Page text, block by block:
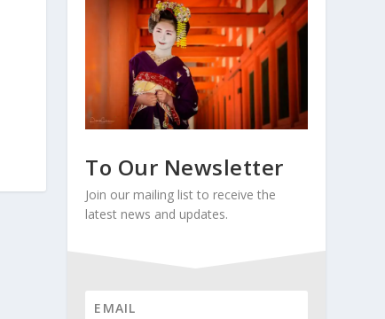
To Our Newsletter
Join our mailing list to receive the
latest news and updates.